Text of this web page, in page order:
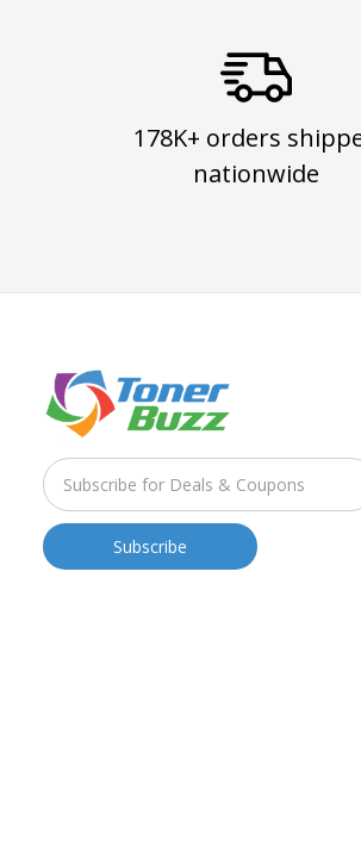
178K+ orders
nationwide